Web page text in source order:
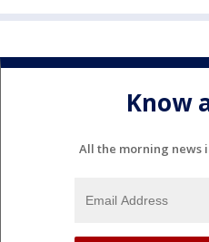
Know
All the morning news